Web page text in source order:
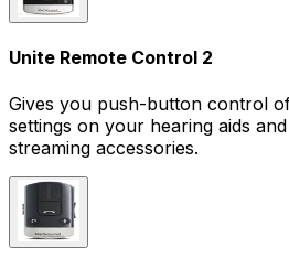
Unite Remote Control 2
Gives you push-button control
settings on your hearing aids
streaming accessories.